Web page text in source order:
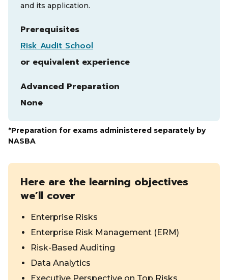
and its application.
Prerequisites
Risk Audit School
or equivalent experience
Advanced Preparation
None
*Preparation for exams administered separately by
NASBA
Here are the learning objectives
we’ll cover
Enterprise Risks
Enterprise Risk Management (ERM)
Risk-Based Auditing
Data Analytics